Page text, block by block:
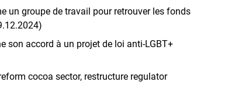
un groupe de travail pour retrouver les fonds
son accord à un projet de loi anti-LGBT+
cocoa sector, restructure regulator